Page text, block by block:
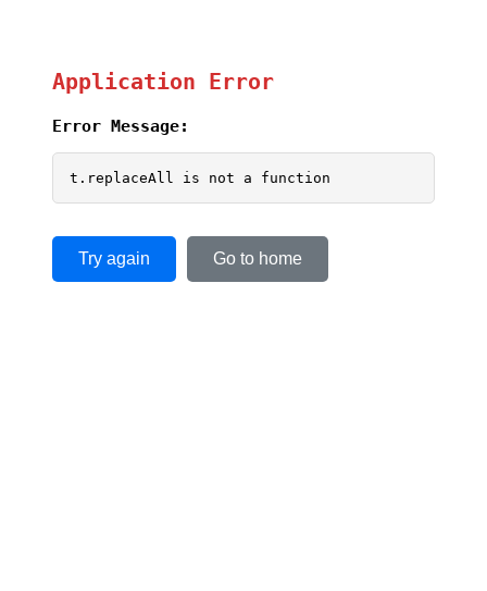
Application Error
Error Message:
t.replaceAll is not a function
Try again Go to home